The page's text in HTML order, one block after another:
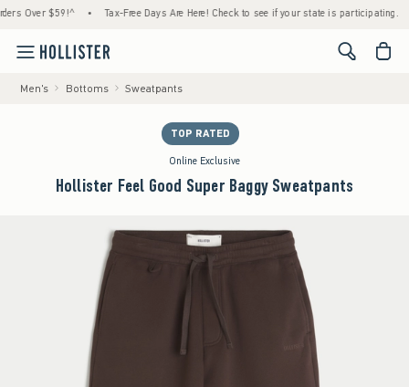
$59!^ • Tax-Free Days Are Here! Check to see if your state is participating. •
<span
Men's Bottoms Sweatpants
TOP RATED
Online Exclusive
Hollister Feel Good Super Baggy Sweatpants